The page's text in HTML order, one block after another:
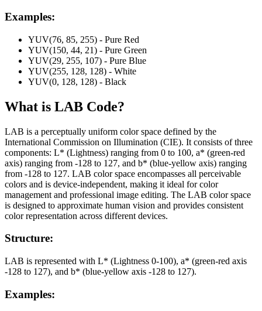
Examples:
YUV(76, 85, 255) - Pure Red
YUV(150, 44, 21) - Pure Green
YUV(29, 255, 107) - Pure Blue
YUV(255, 128, 128) - White
YUV(0, 128, 128) - Black
What is LAB Code?
LAB is a perceptually uniform color space defined by the
International Commission on Illumination (CIE). It consists of three
components: L* (Lightness) ranging from 0 to 100, a* (green-red
axis) ranging from -128 to 127, and b* (blue-yellow axis) ranging
from -128 to 127. LAB color space encompasses all perceivable
colors and is device-independent, making it ideal for color
management and professional image editing. The LAB color space
is designed to approximate human vision and provides consistent
color representation across different devices.
Structure:
LAB is represented with L* (Lightness 0-100), a* (green-red axis
-128 to 127), and b* (blue-yellow axis -128 to 127).
Examples: